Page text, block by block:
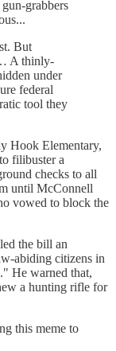
grabbers
But
A thinly-
under
federal
tool they
Hook Elementary,
filibuster a
checks to all
until McConnell
vowed to block the
the bill an
abiding citizens in
He warned that,
a hunting rifle for
this meme to